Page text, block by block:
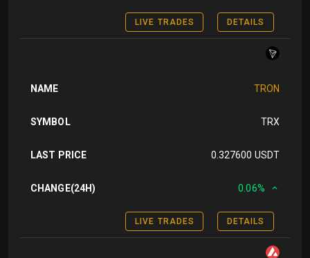
LIVE TRADES DETAILS
NAME TRON
SYMBOL TRX
LAST PRICE 0.327600 USDT
CHANGE(24H) 0.06%
LIVE TRADES DETAILS